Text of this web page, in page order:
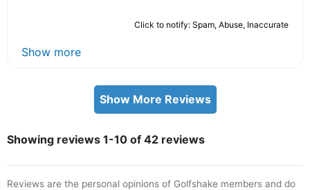
Click to notify: Spam, Abuse, Inaccurate
Show more
Show More Reviews
Showing reviews 1-10 of 42 reviews
Reviews are the personal opinions of Golfshake members and do